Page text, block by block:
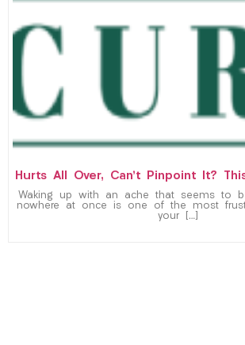
Hurts All Over, Can’t Pinpoint It?
Waking up with an ache that seems to
nowhere at once is one of the most
your […]